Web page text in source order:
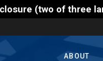
of three lanes
ABOUT